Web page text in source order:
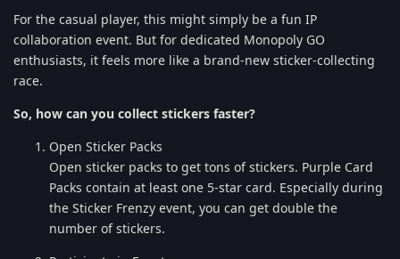
For the casual player, this might simply be a fun IP
collaboration event. But for dedicated Monopoly GO
enthusiasts, it feels more like a brand-new sticker-collecting
race.
So, how can you collect stickers faster?
Open Sticker Packs
Open sticker packs to get tons of stickers. Purple Card
Packs contain at least one 5-star card. Especially during
the Sticker Frenzy event, you can get double the
number of stickers.